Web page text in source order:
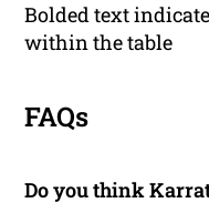
Bolded text
within the table
FAQs
Do you think